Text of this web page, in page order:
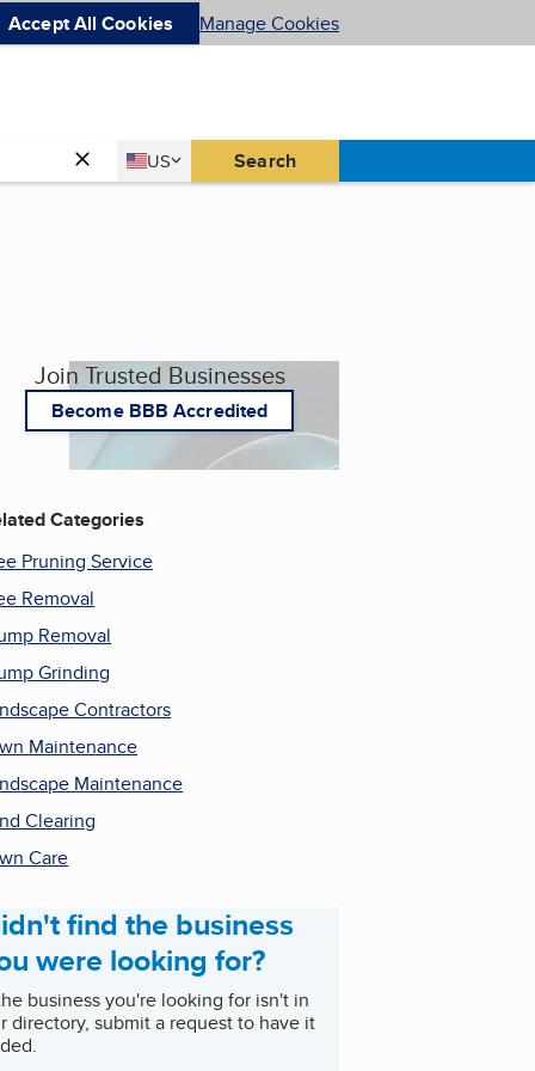
Accept All Cookies Manage Cookies
Country
US
United States Search
Join Trusted Businesses
Become BBB Accredited
Categories
Pruning Service
Removal
Removal
Grinding
Contractors
Maintenance
Maintenance
Clearing
Care
find the business
were looking for?
business you're looking for isn't in
directory, submit a request to have it